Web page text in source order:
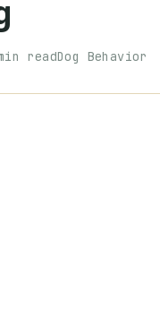
readDog Behavior